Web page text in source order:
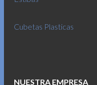
Cubetas Plasticas
NUESTRA EMPRESA